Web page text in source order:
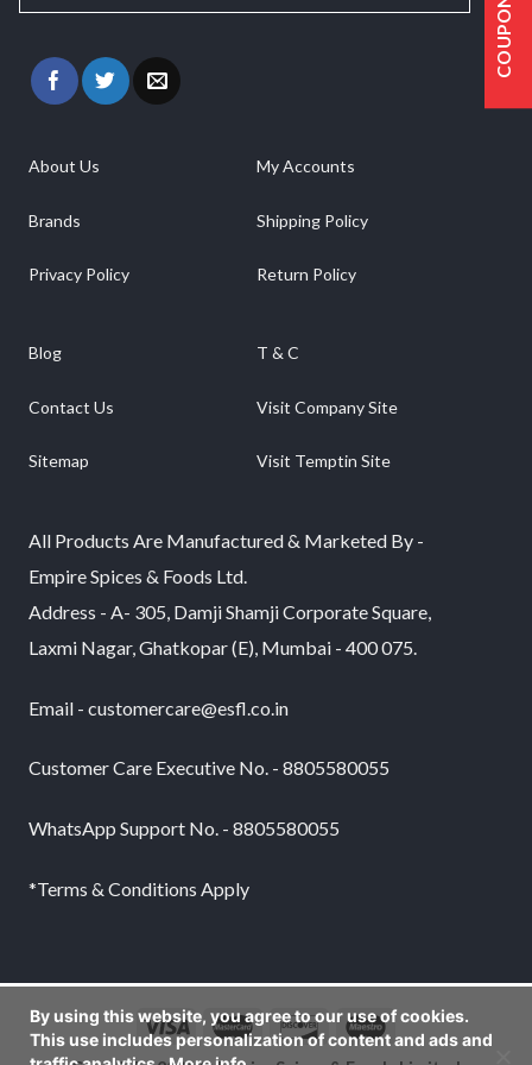
COUPONS
About Us
Brands
Privacy Policy
My Accounts
Shipping Policy
Return Policy
Blog
Contact Us
Sitemap
T & C
Visit Company Site
Visit Temptin Site
All Products Are Manufactured & Marketed By -
Empire Spices & Foods Ltd.
Address - A- 305, Damji Shamji Corporate Square,
Laxmi Nagar, Ghatkopar (E), Mumbai - 400 075.
Email - customercare@esfl.co.in
Customer Care Executive No. - 8805580055
WhatsApp Support No. - 8805580055
*Terms & Conditions Apply
By using this website, you agree to our use of cookies.
This use includes personalization of content and ads and